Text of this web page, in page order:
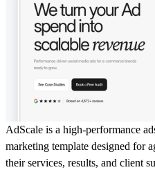
AdScale is a high-performance
marketing template designed for
their services, results, and client